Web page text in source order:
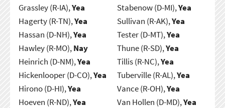
Grassley (R-IA),Yea
Hagerty (R-TN),Yea
Hassan (D-NH),Yea
Hawley (R-MO),Nay
Heinrich (D-NM),Yea
Hickenlooper (D-CO),Yea
Hirono (D-HI),Yea
Hoeven (R-ND),Yea
Stabenow (D-MI),Yea
Sullivan (R-AK),Yea
Tester (D-MT),Yea
Thune (R-SD),Yea
Tillis (R-NC),Yea
Tuberville (R-AL),Yea
Vance (R-OH),Yea
Van Hollen (D-MD),Yea